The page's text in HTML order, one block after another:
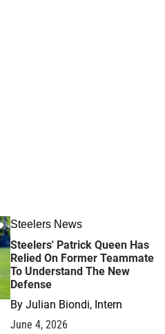
Steelers News
Steelers' Patrick Queen Has
Relied On Former Teammate
To Understand The New
Defense
By Julian Biondi, Intern
June 4, 2026